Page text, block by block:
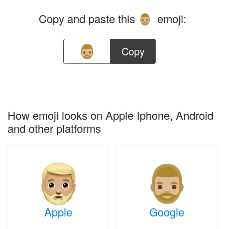
Copy and paste this 🧔🏼‍♂️ emoji:
Copy
How emoji looks on Apple Iphone, Android
and other platforms
Apple Google